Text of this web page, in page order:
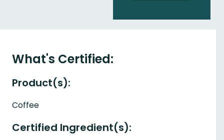
What's Certified:
Product(s):
Coffee
Certified Ingredient(s):